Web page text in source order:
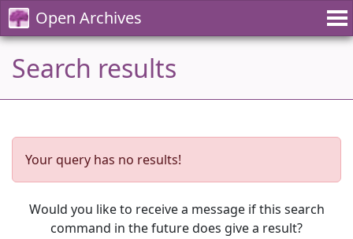
Open Archives
Search results
Your query has no results!
Would you like to receive a message if this search
command in the future does give a result?